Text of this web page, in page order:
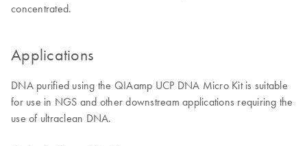
concentrated.
Applications
DNA purified using the QIAamp UCP DNA Micro Kit is suitable
for use in NGS and other downstream applications requiring the
use of ultraclean DNA.